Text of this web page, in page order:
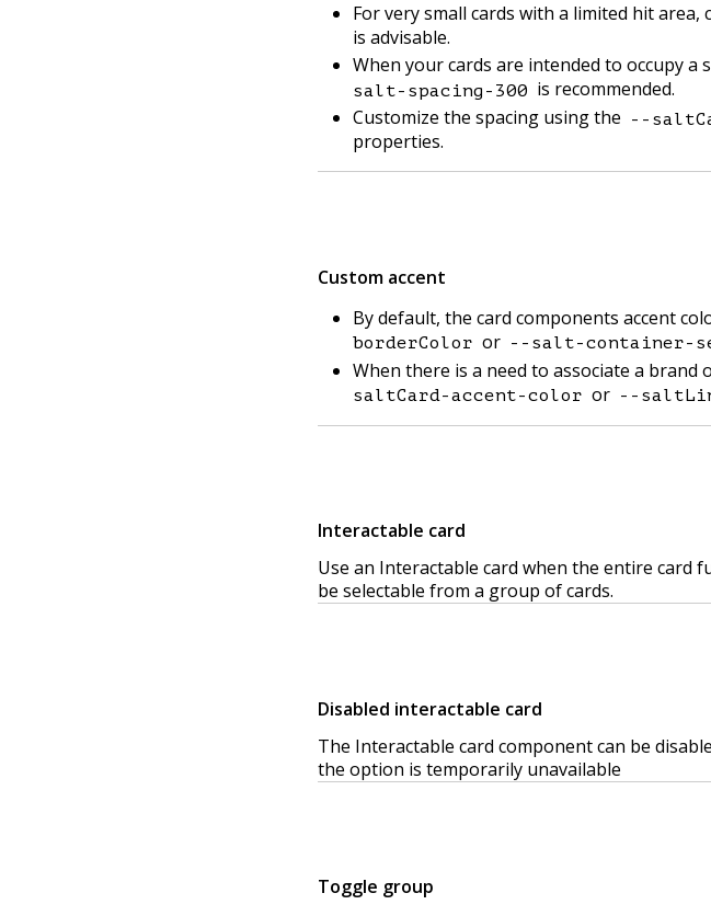
For very small cards with a limited hit
is advisable.
When your cards are intended to occupy
salt-spacing-300 is recommended.
Customize the spacing using the
--
properties.
Custom accent
By default, the card components accent
borderColor or --salt-container-
When there is a need to associate a
saltCard-accent-color or --
Interactable card
Use an Interactable card when the entire card
be selectable from a group of cards.
Disabled interactable card
The Interactable card component can be
the option is temporarily unavailable
Toggle group